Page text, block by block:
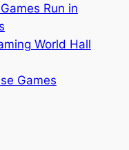
Run in
World Hall
Games